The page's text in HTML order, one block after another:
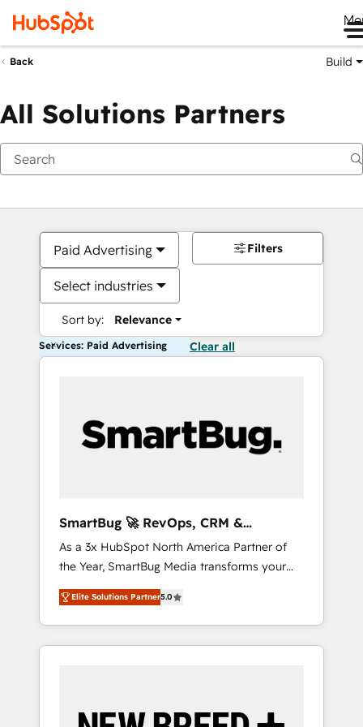
Back Build
All Solutions Partners
Paid Advertising
Select industries
Sort by: Relevance
Filters
Services: Paid Advertising Clear all
SmartBug 🚀 RevOps, CRM &
Integration Experts
As a 3x HubSpot North America Partner of
the Year, SmartBug Media transforms your
customer lifecycle into a revenue engine. Our
unified ecosystem includes specialized
divisions Globalia (AI & Software) and Point
Success Media (Paid Media), making this the
by Globalia’s technical development team. -
Elite Solutions Partner5.0